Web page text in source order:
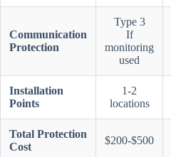
Communication
Protection
Type 3
If
monitoring
used
Installation
Points
1-2
locations
Total Protection
Cost
$200-$500